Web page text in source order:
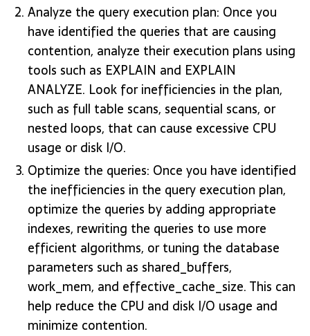
Analyze the query execution plan: Once you
have identified the queries that are causing
contention, analyze their execution plans using
tools such as EXPLAIN and EXPLAIN
ANALYZE. Look for inefficiencies in the plan,
such as full table scans, sequential scans, or
nested loops, that can cause excessive CPU
usage or disk I/O.
Optimize the queries: Once you have identified
the inefficiencies in the query execution plan,
optimize the queries by adding appropriate
indexes, rewriting the queries to use more
efficient algorithms, or tuning the database
parameters such as shared_buffers,
work_mem, and effective_cache_size. This can
help reduce the CPU and disk I/O usage and
minimize contention.